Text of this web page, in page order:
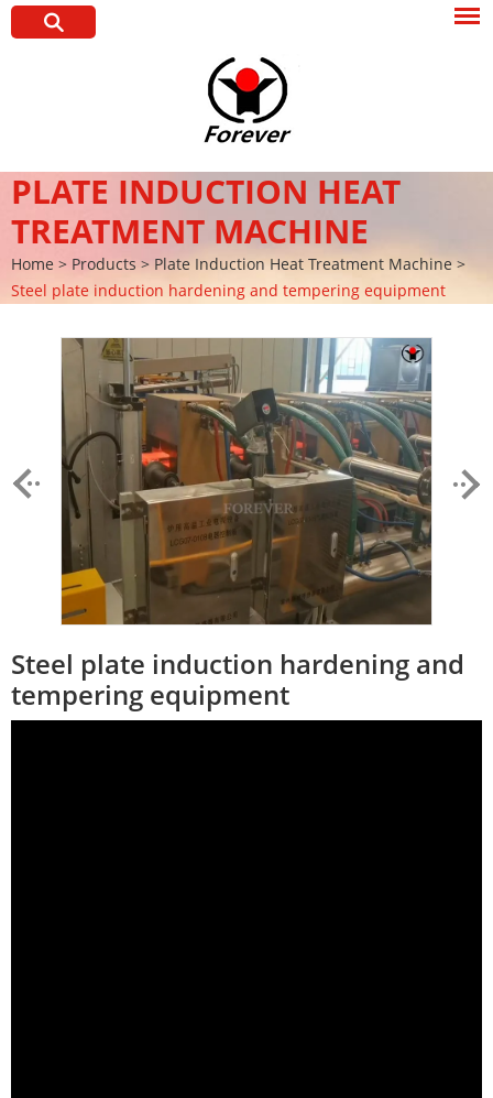
PLATE INDUCTION HEAT
TREATMENT MACHINE
Home > Products > Plate Induction Heat Treatment Machine >
Steel plate induction hardening and tempering equipment
Steel plate induction hardening and
tempering equipment